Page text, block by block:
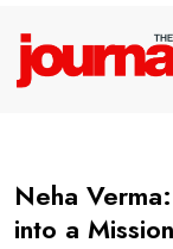
Neha
into a